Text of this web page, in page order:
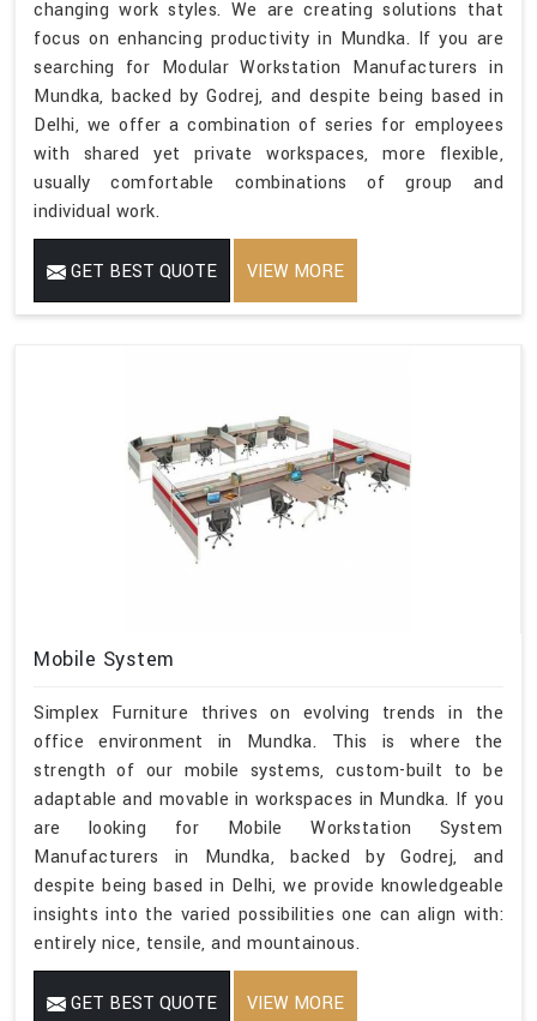
changing work styles. We are creating solutions that
focus on enhancing productivity in Mundka. If you are
searching for Modular Workstation Manufacturers in
Mundka, backed by Godrej, and despite being based in
Delhi, we offer a combination of series for employees
with shared yet private workspaces, more flexible,
usually comfortable combinations of group and
individual work.
GET BEST QUOTE VIEW MORE
Mobile System
Simplex Furniture thrives on evolving trends in the
office environment in Mundka. This is where the
strength of our mobile systems, custom-built to be
adaptable and movable in workspaces in Mundka. If you
are looking for Mobile Workstation System
Manufacturers in Mundka, backed by Godrej, and
despite being based in Delhi, we provide knowledgeable
insights into the varied possibilities one can align with:
entirely nice, tensile, and mountainous.
GET BEST QUOTE VIEW MORE